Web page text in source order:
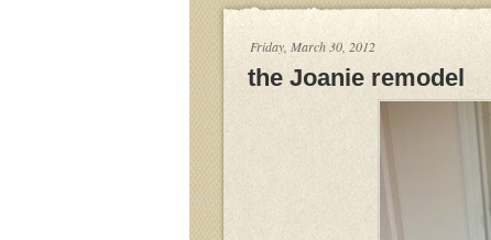
Friday, March 30, 2012
the Joanie remodel